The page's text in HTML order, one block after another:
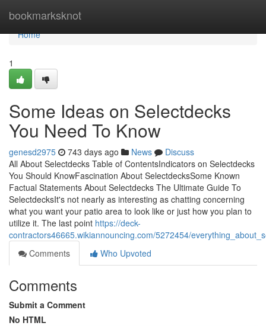
bookmarksknot
Home
Home
1
Some Ideas on Selectdecks
You Need To Know
genesd2975 743 days ago News
Discuss
All About Selectdecks Table of ContentsIndicators on Selectdecks
You Should KnowFascination About SelectdecksSome Known
Factual Statements About Selectdecks The Ultimate Guide To
SelectdecksIt's not nearly as interesting as chatting concerning
what you want your patio area to look like or just how you plan to
utilize it. The last point https://deck-
contractors46665.wikiannouncing.com/5272454/
Comments
Who Upvoted
Comments
Submit a Comment
No HTML